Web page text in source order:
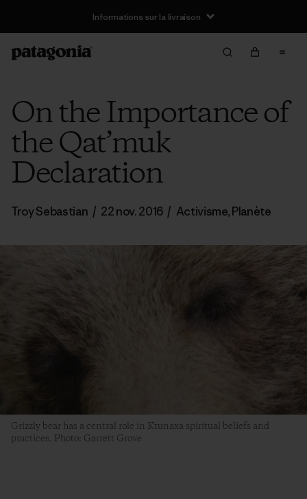
Informations sur la livraison
On the Importance of
the Qat’muk
Declaration
Troy Sebastian / 22 nov. 2016 / Activisme,Planète
Grizzly bear has a central role in Ktunaxa spiritual beliefs and
practices. Photo: Garrett Grove